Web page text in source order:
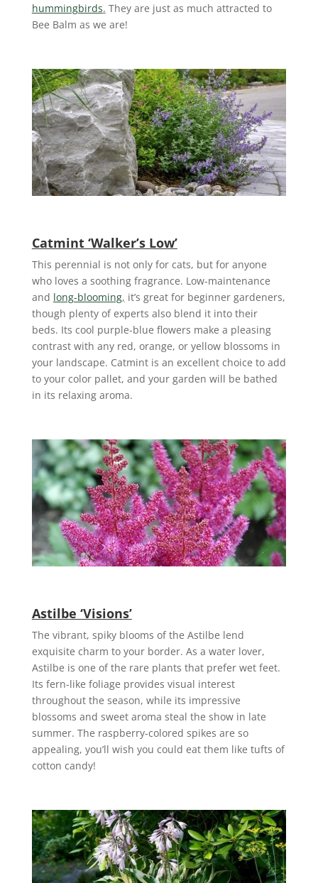
hummingbirds. They are just as much attracted to
Bee Balm as we are!
Catmint ‘Walker’s Low’
This perennial is not only for cats, but for anyone
who loves a soothing fragrance. Low-maintenance
and long-blooming, it’s great for beginner gardeners,
though plenty of experts also blend it into their
beds. Its cool purple-blue flowers make a pleasing
contrast with any red, orange, or yellow blossoms in
your landscape. Catmint is an excellent choice to add
to your color pallet, and your garden will be bathed
in its relaxing aroma.
Astilbe ‘Visions’
The vibrant, spiky blooms of the Astilbe lend
exquisite charm to your border. As a water lover,
Astilbe is one of the rare plants that prefer wet feet.
Its fern-like foliage provides visual interest
throughout the season, while its impressive
blossoms and sweet aroma steal the show in late
summer. The raspberry-colored spikes are so
appealing, you’ll wish you could eat them like tufts of
cotton candy!